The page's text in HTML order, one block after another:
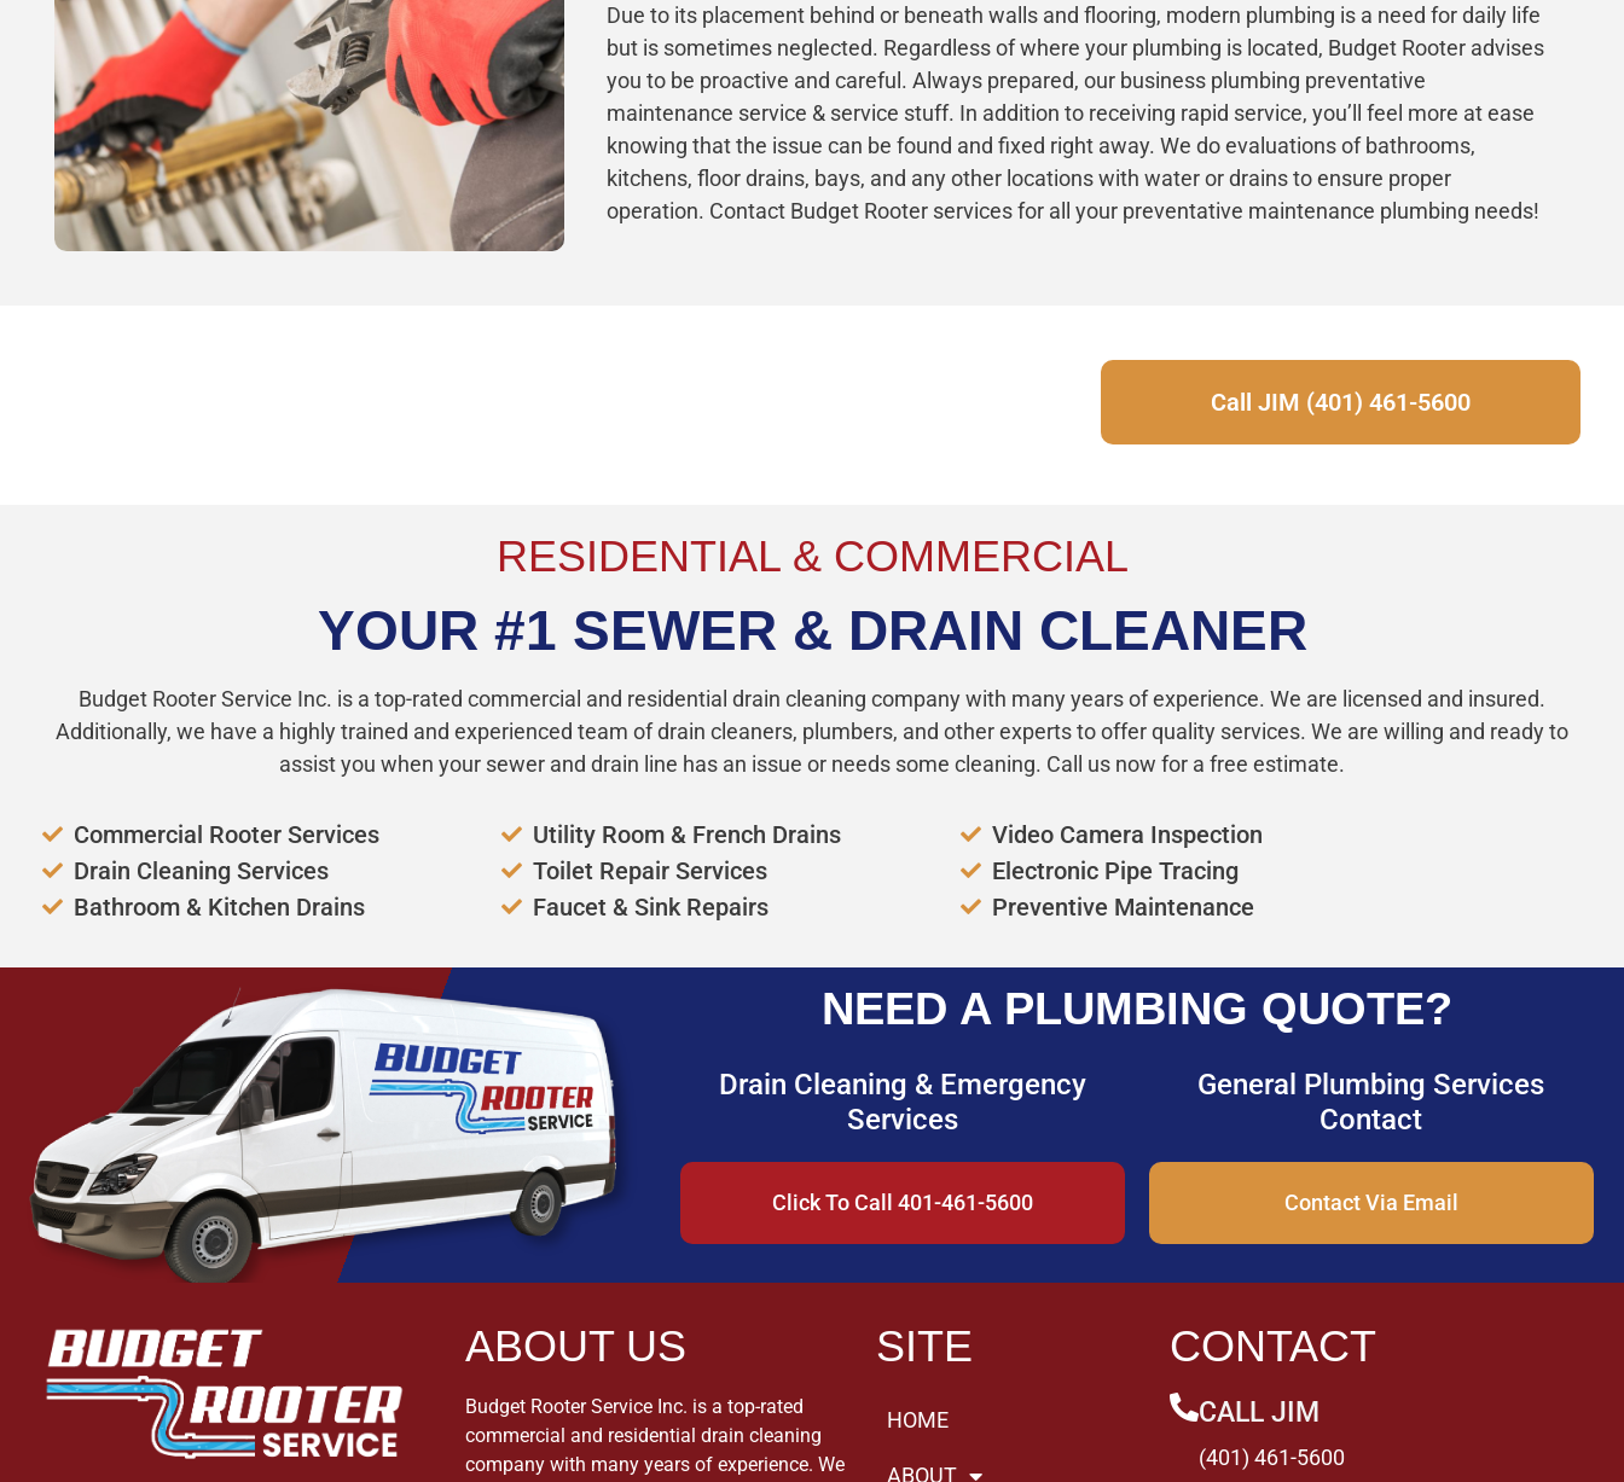
Due to its placement behind or beneath walls and flooring, modern plumbing is a need for daily life
but is sometimes neglected. Regardless of where your plumbing is located, Budget Rooter advises
you to be proactive and careful. Always prepared, our business plumbing preventative
maintenance service & service stuff. In addition to receiving rapid service, you’ll feel more at ease
knowing that the issue can be found and fixed right away. We do evaluations of bathrooms,
kitchens, floor drains, bays, and any other locations with water or drains to ensure proper
operation. Contact Budget Rooter services for all your preventative maintenance plumbing needs!
Call JIM (401) 461-5600
RESIDENTIAL & COMMERCIAL
YOUR #1 SEWER & DRAIN CLEANER
Budget Rooter Service Inc. is a top-rated commercial and residential drain cleaning company with many years of experience. We are licensed and insured.
Additionally, we have a highly trained and experienced team of drain cleaners, plumbers, and other experts to offer quality services. We are willing and ready to
assist you when your sewer and drain line has an issue or needs some cleaning. Call us now for a free estimate.
Commercial Rooter Services
Drain Cleaning Services
Bathroom & Kitchen Drains
Utility Room & French Drains
Toilet Repair Services
Faucet & Sink Repairs
Video Camera Inspection
Electronic Pipe Tracing
Preventive Maintenance
NEED A PLUMBING QUOTE?
Drain Cleaning & Emergency
Services
Click To Call 401-461-5600
General Plumbing Services
Contact
Contact Via Email
ABOUT US
Budget Rooter Service Inc. is a top-rated
commercial and residential drain cleaning
company with many years of experience. We
SITE
HOME
ABOUT
CONTACT
CALL JIM
(401) 461-5600